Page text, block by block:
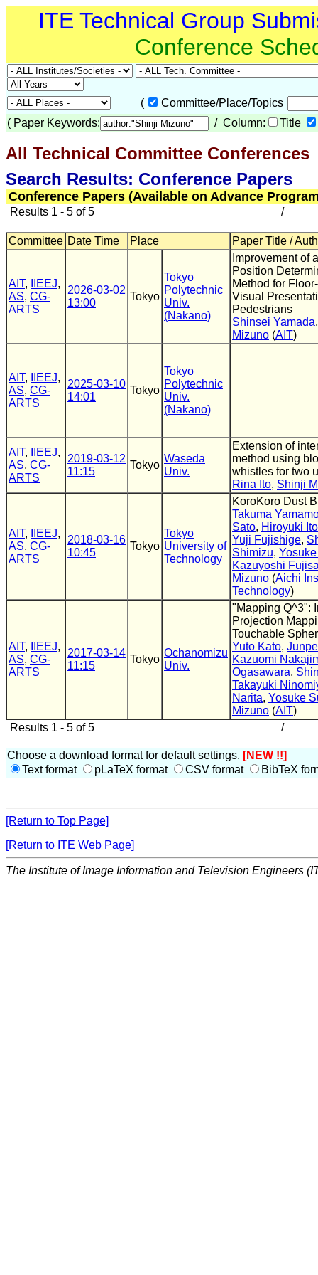
ITE Technical Group
Conference
(
Committee/Place/Topics
( Paper Keywords: / Column: Title
All Technical Committee Conferences
Search Results: Conference Papers
Conference Papers (Available on Advance
Results 1 - 5 of 5 /
Committee Date Time Place Paper Title /
AIT, IIEEJ,
AS, CG-
ARTS
2026-03-02
13:00
Tokyo
Tokyo
Polytechnic
Univ.
(Nakano)
Improvement of
Position
Method for
Visual
Pedestrians
Shinsei Yamada
Mizuno (AIT)
AIT, IIEEJ,
AS, CG-
ARTS
2025-03-10
14:01
Tokyo
Tokyo
Polytechnic
Univ.
(Nakano)
AIT, IIEEJ,
AS, CG-
ARTS
2019-03-12
11:15
Tokyo
Waseda
Univ.
Extension of
method using
whistles for two
Rina Ito, Shinji
AIT, IIEEJ,
AS, CG-
ARTS
2018-03-16
10:45
Tokyo
Tokyo
University of
Technology
KoroKoro Dust
Takuma
Sato, Hiroyuki Ito
Yuji Fujishige,
Shimizu,
Kazuyoshi
Mizuno (Aichi
Technology)
AIT, IIEEJ,
AS, CG-
ARTS
2017-03-14
11:15
Tokyo
Ochanomizu
Univ.
"Mapping Q^3":
Projection
Touchable
Yuto Kato,
Kazuomi
Ogasawara,
Takayuki
Narita, Yosuke
Mizuno (AIT)
Results 1 - 5 of 5
/
Choose a download format for default settings. [NEW !!]
Text format
pLaTeX format CSV format BibTeX
[Return to Top Page]
[Return to ITE Web Page]
The Institute of Image Information and Television Engineers